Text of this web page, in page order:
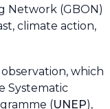
Network (GBON)
climate action,
which
Systematic
(UNEP),